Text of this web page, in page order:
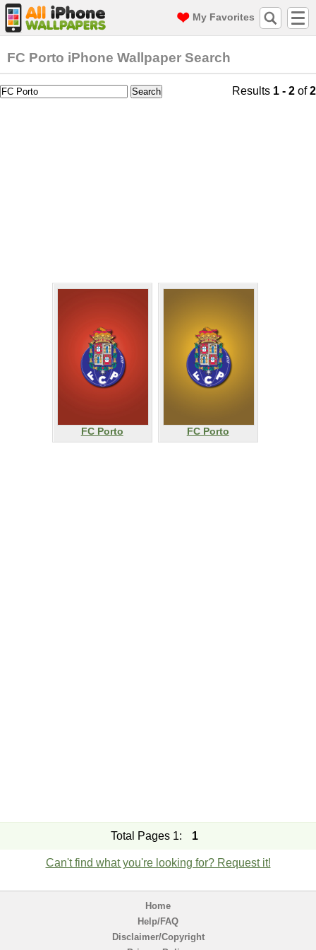
My Favorites
FC Porto iPhone Wallpaper Search
Results 1 - 2 of2
FC Porto FC Porto
Total Pages 1: 1
Can't find what you're looking for? Request it!
Home
Help/FAQ
Disclaimer/Copyright